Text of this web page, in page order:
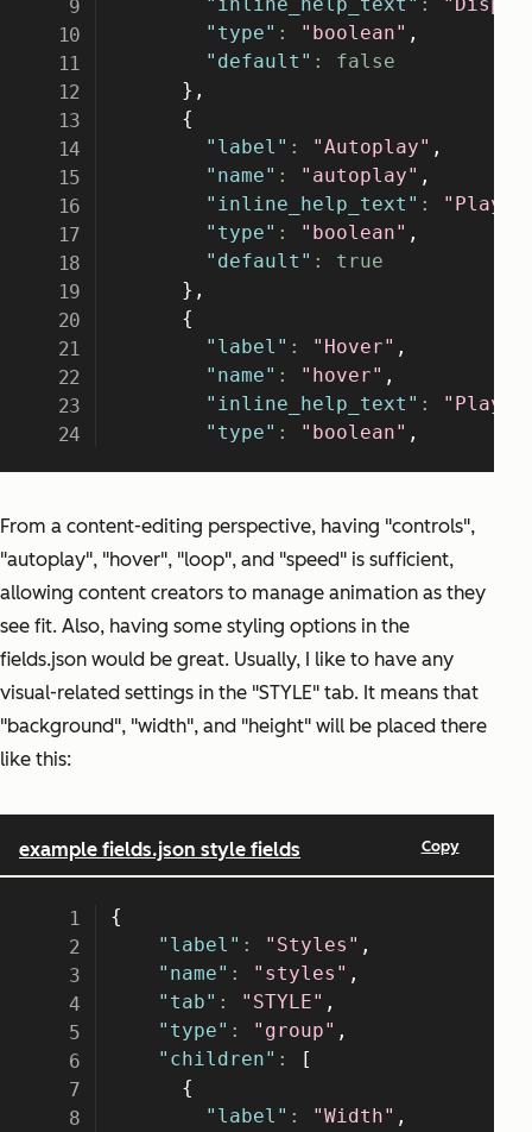
From a content-editing perspective, having "controls",
"autoplay", "hover", "loop", and "speed" is sufficient,
allowing content creators to manage animation as they
see fit. Also, having some styling options in the
fields.json would be great. Usually, I like to have any
visual-related settings in the "STYLE" tab. It means that
"background", "width", and "height" will be placed there
like this: